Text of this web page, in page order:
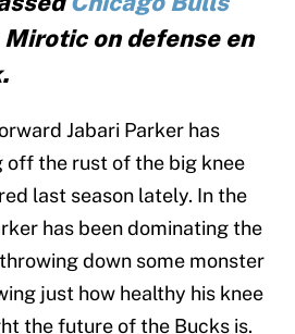
on defense en
Jabari Parker has
off the rust of the big knee
last season lately. In the
has been dominating the
down some monster
just how healthy his knee
the future of the Bucks is.